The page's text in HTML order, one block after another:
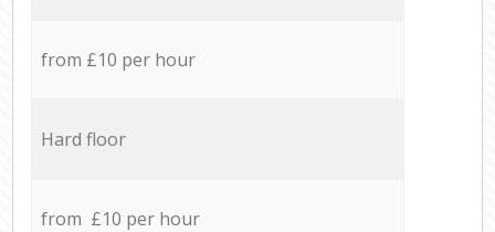
from £10 per hour
Hard floor
from £10 per hour